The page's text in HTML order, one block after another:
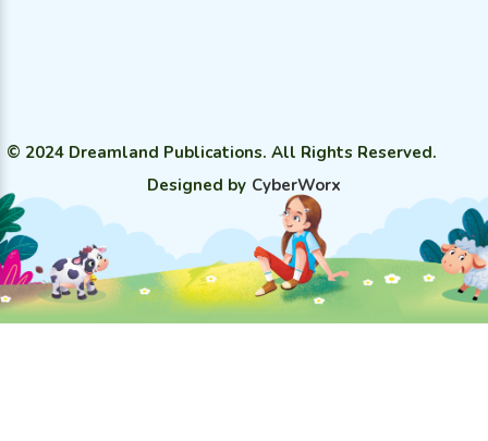
© 2024 Dreamland Publications. All Rights Reserved.
Designed by CyberWorx